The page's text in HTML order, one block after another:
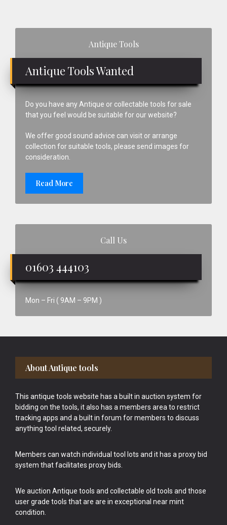
Antique Tools
Antique Tools Wanted
Do you have any Antique or collectable tools for sale
that you feel would be suitable for our website?
We offer good sound advice can visit or arrange
collection for suitable tools, please send images for
consideration.
Read More
Call Us
01603 444103
Mon – Fri ( 9AM – 9PM )
Footer
About Antique tools
This antique tools website has a built in auction system for
bidding on the tools, it also has a members area to restrict
tracking apps and a built in forum for members to discuss
anything tool related, securely.
Members can watch individual tool lots and it has a proxy bid
system that facilitates proxy bids.
We auction Antique tools and collectable old tools and those
user grade tools that are are in exceptional near mint
condition.